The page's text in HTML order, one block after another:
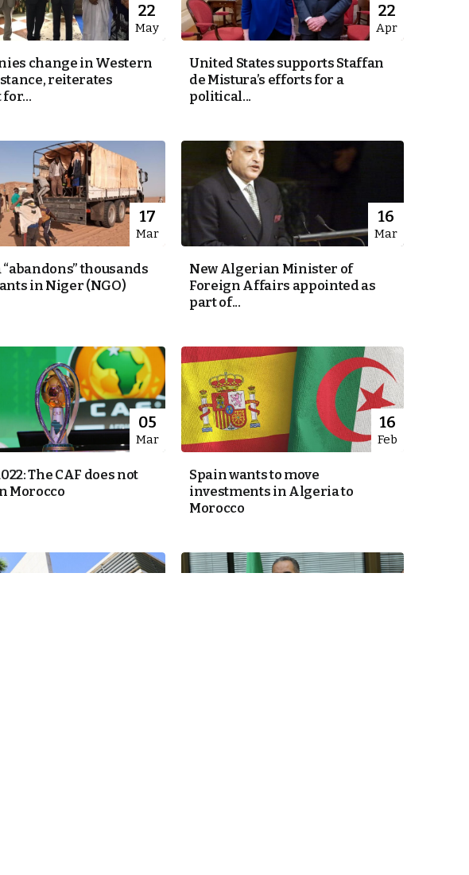
22
May
change in Western
reiterates
22
Apr
United States supports Staffan
de Mistura’s efforts for a
political...
17
Mar
thousands
in Niger (NGO)
16
Mar
New Algerian Minister of
Foreign Affairs appointed as
part of...
05
Mar
The CAF does not
Morocco
16
Feb
Spain wants to move
investments in Algeria to
Morocco